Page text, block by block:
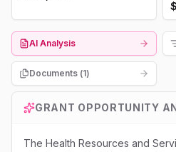
AI Analysis
Documents (1)
GRANT OPPORTUNITY
The Health Resources and